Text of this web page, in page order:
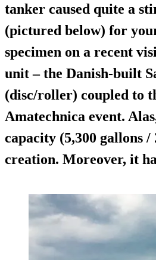
tanker caused quite a
(pictured below) for
specimen on a recent
unit – the Danish-built
(disc/roller) coupled to
Amatechnica event.
capacity (5,300 gallons
creation. Moreover, it